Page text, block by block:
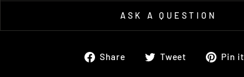
ASK A QUESTION
Share
ShareTweet
TweetPin it